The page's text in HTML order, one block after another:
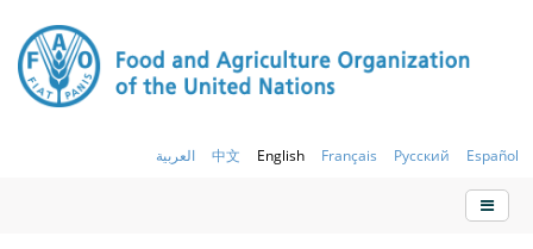
العربية 中文 English Français Русский Español